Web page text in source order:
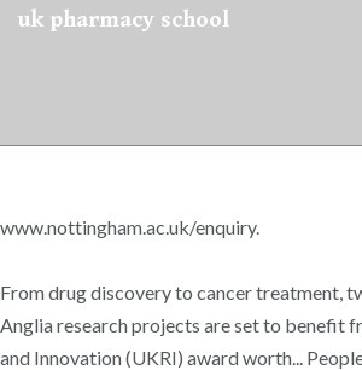
uk pharmacy school
www.nottingham.ac.uk/enquiry.
From drug discovery to cancer treatment,
Anglia research projects are set to benefit
and Innovation (UKRI) award worth...